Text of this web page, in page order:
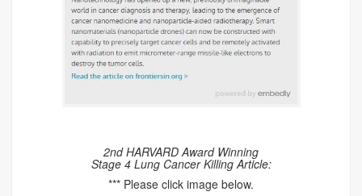
2nd HARVARD Award Winning
Stage 4 Lung Cancer Killing Article:
*** Please click image below.